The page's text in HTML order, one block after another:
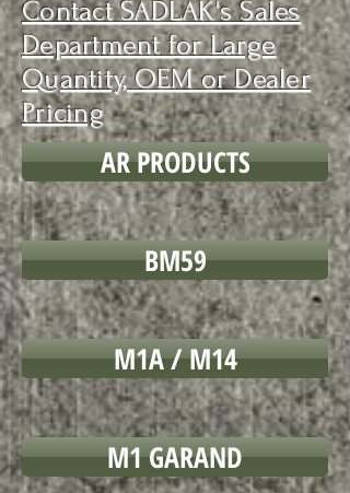
Contact SADLAK's Sales
Department for Large
Quantity, OEM or Dealer
Pricing
AR PRODUCTS
BM59
M1A / M14
M1 GARAND